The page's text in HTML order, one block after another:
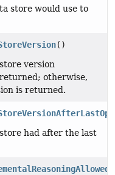
store would use to
()
version
otherwise,
is returned.
had after the last